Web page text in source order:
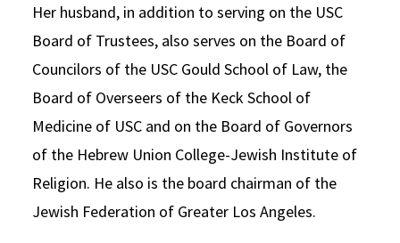
Her husband, in addition to serving on the USC
Board of Trustees, also serves on the Board of
Councilors of the USC Gould School of Law, the
Board of Overseers of the Keck School of
Medicine of USC and on the Board of Governors
of the Hebrew Union College-Jewish Institute of
Religion. He also is the board chairman of the
Jewish Federation of Greater Los Angeles.